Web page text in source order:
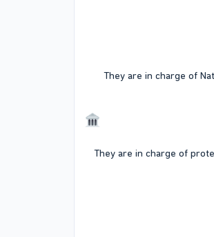
They are in charge of
They are in charge of